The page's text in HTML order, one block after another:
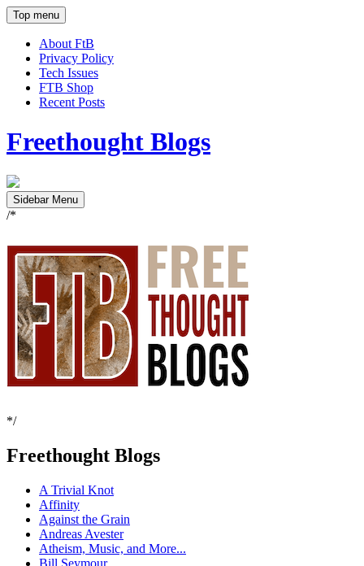
Top menu
About FtB
Privacy Policy
Tech Issues
FTB Shop
Recent Posts
Freethought Blogs
Sidebar Menu
/*
*/
Freethought Blogs
A Trivial Knot
Affinity
Against the Grain
Andreas Avester
Atheism, Music, and More...
Bill Seymour